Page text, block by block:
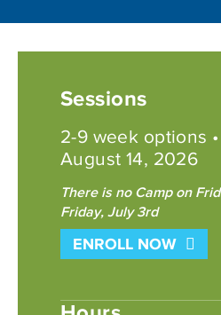
Sessions
2-9 week options
August 14, 2026
There is no Camp on
Friday, July 3rd
ENROLL NOW